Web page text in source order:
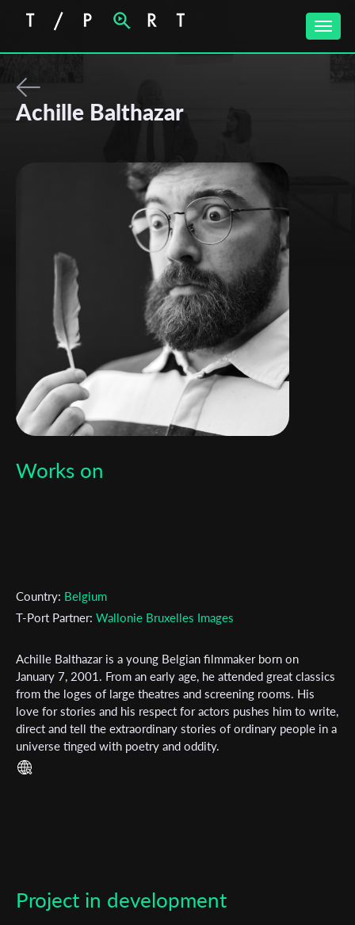
Toggle
Achille Balthazar
Works on
Country: Belgium
T-Port Partner: Wallonie Bruxelles Images
Achille Balthazar is a young Belgian filmmaker born on
January 7, 2001. From an early age, he attended great classics
from the loges of large theatres and screening rooms. His
love for stories and his respect for actors pushes him to write,
direct and tell the extraordinary stories of ordinary people in a
universe tinged with poetry and oddity.
Project in development
Subscribe to the T-Port
newsletter
Email Address*